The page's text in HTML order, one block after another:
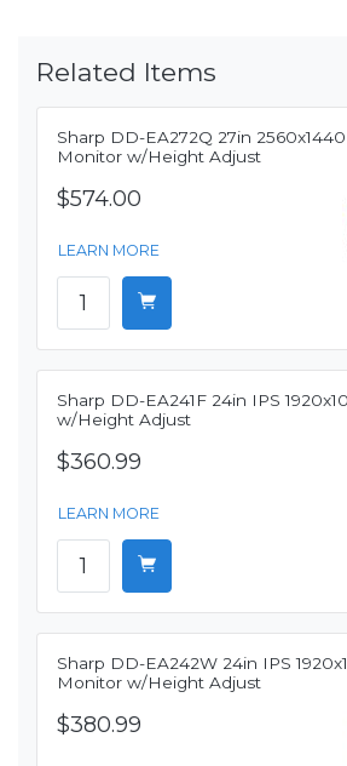
Related Items
Sharp DD-EA272Q 27in
Monitor w/Height Adjust
$574.00
LEARN MORE
Sharp DD-EA241F 24in IPS
w/Height Adjust
$360.99
LEARN MORE
Sharp DD-EA242W 24in IPS
Monitor w/Height Adjust
$380.99